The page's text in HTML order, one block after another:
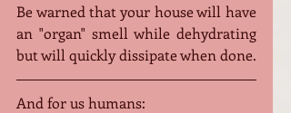
Be warned that your house will have
an "organ" smell while dehydrating
And for us humans: